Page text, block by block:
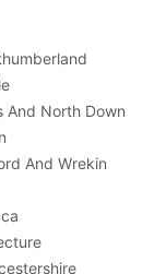
And North Down
And Wrekin